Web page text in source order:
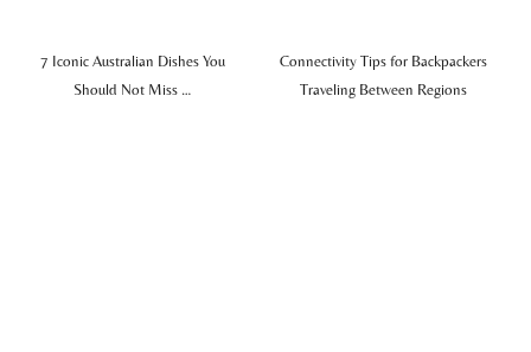
7 Iconic Australian Dishes You
Should Not Miss …
Connectivity Tips for Backpackers
Traveling Between Regions